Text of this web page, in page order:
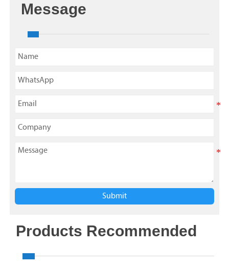
Message
Submit
Products Recommended